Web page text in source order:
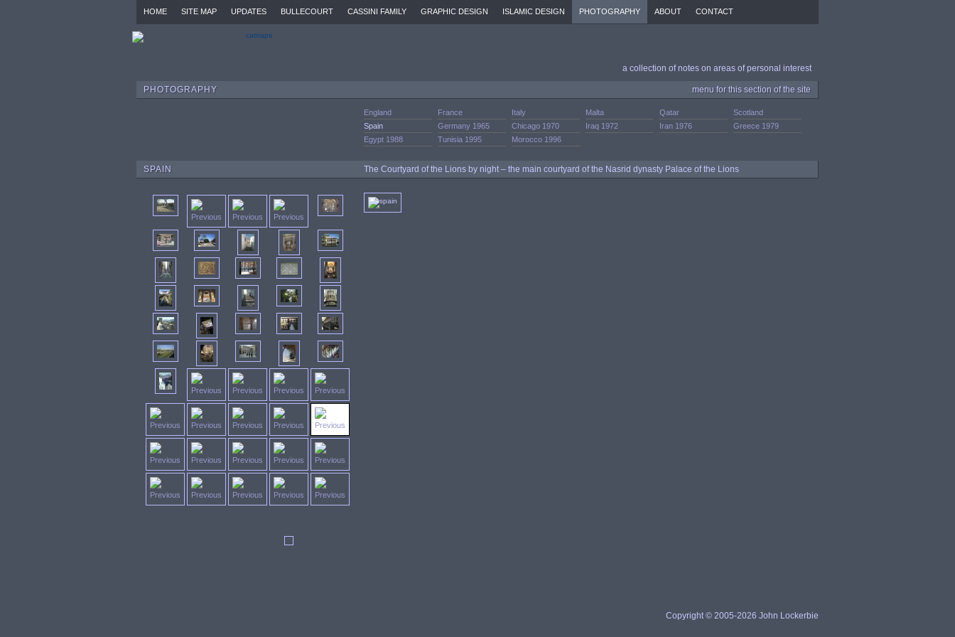
HOME SITE MAP UPDATES BULLECOURT CASSINI FAMILY GRAPHIC DESIGN ISLAMIC DESIGN PHOTOGRAPHY ABOUT CONTACT
a collection of notes on areas of personal interest
PHOTOGRAPHY menu for this section of the site
England France Italy Malta Qatar
Scotland
Spain
Germany 1965 Chicago 1970 Iraq 1972 Iran 1976
Greece 1979
Egypt 1988
Tunisia 1995 Morocco 1996
SPAIN The Courtyard of the Lions by night – the main courtyard of the Nasrid dynasty Palace of the Lions
Copyright © 2005-2026 John Lockerbie